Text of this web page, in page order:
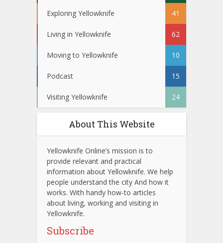
Exploring Yellowknife 41
Living in Yellowknife 62
Moving to Yellowknife 10
Podcast 15
Visiting Yellowknife 24
About This Website
Yellowknife Online’s mission is to
provide relevant and practical
information about Yellowknife. We help
people understand the city And how it
works. With handy how-to articles
about living, working and visiting in
Yellowknife.
Subscribe